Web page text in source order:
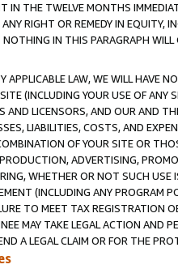
IN THE TWELVE MONTHS
RIGHT OR REMEDY IN
IN THIS PARAGRAPH
LAW, WE WILL HAVE
(INCLUDING YOUR USE OF ANY
AND LICENSORS, AND OUR AND
LIABILITIES, COSTS, AND
OF YOUR SITE OR
ADVERTISING,
WHETHER OR NOT SUCH
(INCLUDING ANY PROGRAM
TO MEET TAX REGISTRATION
MAY TAKE LEGAL ACTION AND
A LEGAL CLAIM OR FOR THE